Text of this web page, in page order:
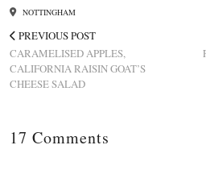
NOTTINGHAM
PREVIOUS POST
CARAMELISED APPLES,
CALIFORNIA RAISIN GOAT’S
CHEESE SALAD
17 Comments